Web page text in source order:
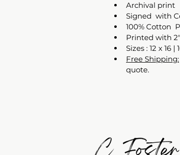
Archival print
Signed  with
100% Cotton
Printed with
Sizes : 12 x 16
Free Shipping:
quote.